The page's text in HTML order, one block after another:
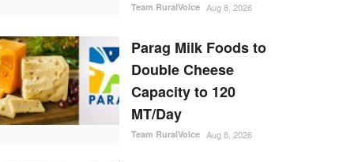
Team RuralVoice Aug 8, 2026
Parag Milk Foods to
Double Cheese
Capacity to 120
MT/Day
Team RuralVoice Aug 8, 2026